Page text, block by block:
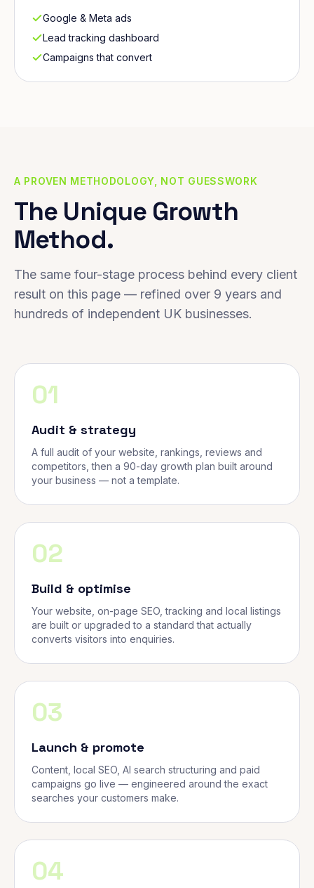
Google & Meta ads
Lead tracking dashboard
Campaigns that convert
A PROVEN METHODOLOGY, NOT GUESSWORK
The Unique Growth
Method.
The same four-stage process behind every client
result on this page — refined over 9 years and
hundreds of independent UK businesses.
01
Audit & strategy
A full audit of your website, rankings, reviews and
competitors, then a 90-day growth plan built around
your business — not a template.
02
Build & optimise
Your website, on-page SEO, tracking and local listings
are built or upgraded to a standard that actually
converts visitors into enquiries.
03
Launch & promote
Content, local SEO, AI search structuring and paid
campaigns go live — engineered around the exact
searches your customers make.
04